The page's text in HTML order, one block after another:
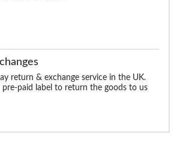
return & exchange service in the UK.
paid label to return the goods to us